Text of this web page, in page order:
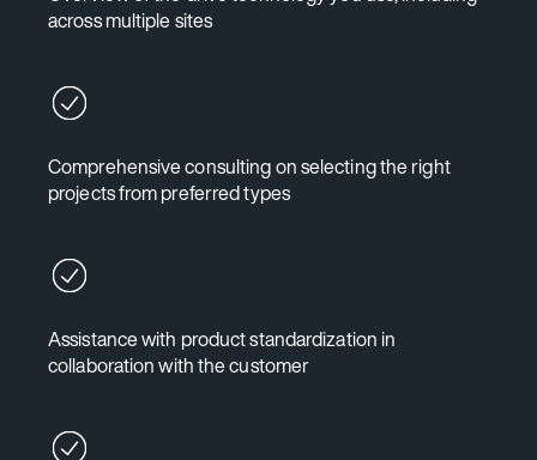
across multiple sites
Comprehensive consulting on selecting the right
projects from preferred types
Assistance with product standardization in
collaboration with the customer